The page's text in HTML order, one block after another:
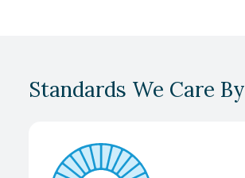
Standards We Care By